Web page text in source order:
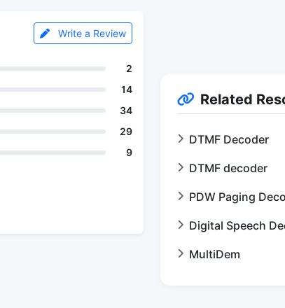
Write a Review
2
14
34
29
9
Related
DTMF Decoder
DTMF decoder
PDW Paging
Digital Speech
MultiDem